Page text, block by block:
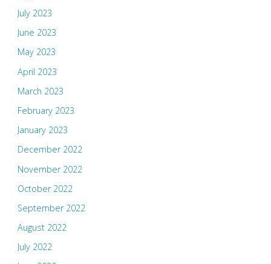
July 2023
June 2023
May 2023
April 2023
March 2023
February 2023
January 2023
December 2022
November 2022
October 2022
September 2022
August 2022
July 2022